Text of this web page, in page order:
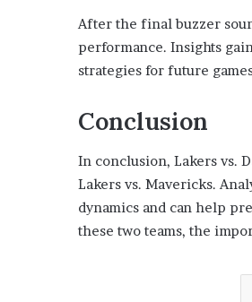
After the final buzzer
performance. Insights
strategies for future
Conclusion
In conclusion, Lakers vs.
Lakers vs. Mavericks.
dynamics and can help
these two teams, the